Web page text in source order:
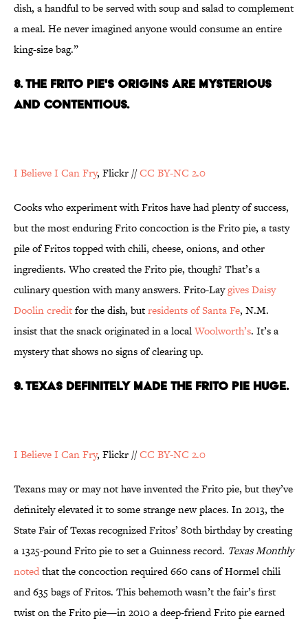
dish, a handful to be served with soup and salad to complement
a meal. He never imagined anyone would consume an entire
king-size bag.”
8. THE FRITO PIE'S ORIGINS ARE MYSTERIOUS
AND CONTENTIOUS.
I Believe I Can Fry, Flickr //CC BY-NC 2.0
Cooks who experiment with Fritos have had plenty of success,
but the most enduring Frito concoction is the Frito pie, a tasty
pile of Fritos topped with chili, cheese, onions, and other
ingredients. Who created the Frito pie, though? That’s a
culinary question with many answers. Frito-Laygives Daisy
Doolin creditfor the dish, butresidents of Santa Fe, N.M.
insist that the snack originated in a localWoolworth’s. It’s a
mystery that shows no signs of clearing up.
9. TEXAS DEFINITELY MADE THE FRITO PIE HUGE.
I Believe I Can Fry, Flickr //CC BY-NC 2.0
Texans may or may not have invented the Frito pie, but they’ve
definitely elevated it to some strange new places. In 2013, the
State Fair of Texas recognized Fritos’ 80th birthday by creating
a 1325-pound Frito pie to set a Guinness record. Texas Monthly
notedthat the concoction required 660 cans of Hormel chili
and 635 bags of Fritos. This behemoth wasn’t the fair’s first
twist on the Frito pie—in 2010 a deep-friend Frito pie earned